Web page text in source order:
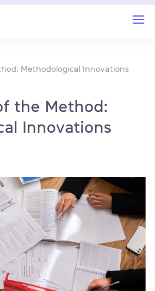
Methodological Innovations
the Method:
Innovations